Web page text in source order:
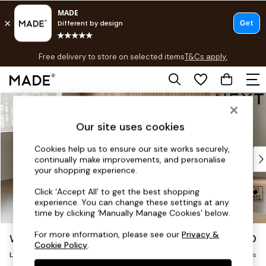
Skip to Main Content
Free delivery to store on selected itemsT&Cs apply.
T&Cs apply.
Shop all
Top Reviewed Products
Buy 2 Save 10% on Furniture
Shop All Sofas
Accent & Armchairs
Footstools
Beds
Wilson £1,950
Large Corner Chaise - Left Hand Delivered in 8 Weeks
Our site uses cookies
Cookies help us to ensure our site works securely,
continually make improvements, and personalise
your shopping experience.
Click ‘Accept All’ to get the best shopping
experience. You can change these settings at any
time by clicking ‘Manually Manage Cookies’ below.
For more information, please see ourPrivacy &
Cookie Policy.